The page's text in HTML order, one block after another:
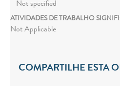
Not specified
ATIVIDADES DE TRABALHO
Not Applicable
COMPARTILHE ESTA